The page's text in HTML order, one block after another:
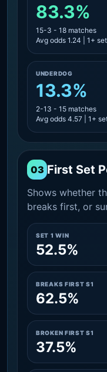
83.3%
15-3 - 18 matches
Avg odds 1.24 | 1+
UNDERDOG
13.3%
2-13 - 15 matches
Avg odds 4.57 | 1+
03 First Set
Shows whether
breaks first, or
SET 1 WIN
52.5%
BREAKS FIRST S1
62.5%
BROKEN FIRST S1
37.5%